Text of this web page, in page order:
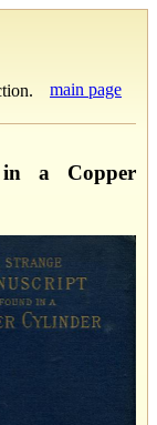
main page
in a Copper